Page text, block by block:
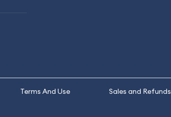
Terms And Use Sales and Refunds